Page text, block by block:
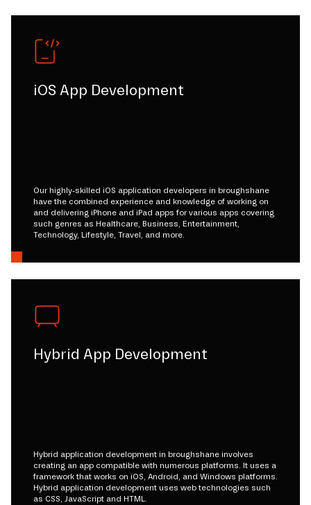
iOS App Development
Our highly-skilled iOS application developers in broughshane
have the combined experience and knowledge of working on
and delivering iPhone and iPad apps for various apps covering
such genres as Healthcare, Business, Entertainment,
Technology, Lifestyle, Travel, and more.
Hybrid App Development
Hybrid application development in broughshane involves
creating an app compatible with numerous platforms. It uses a
framework that works on iOS, Android, and Windows platforms.
Hybrid application development uses web technologies such
as CSS, JavaScript and HTML.